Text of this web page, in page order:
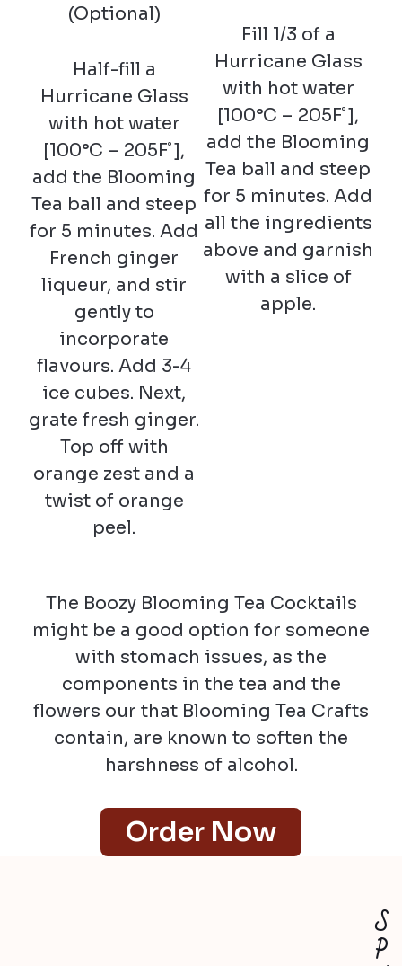
(Optional)
Half-fill a
Hurricane Glass
with hot water
[100°C – 205F˚],
add the Blooming
Tea ball and steep
for 5 minutes. Add
French ginger
liqueur, and stir
gently to
incorporate
flavours. Add 3-4
ice cubes. Next,
grate fresh ginger.
Top off with
orange zest and a
twist of orange
peel.
Fill 1/3 of a
Hurricane Glass
with hot water
[100°C – 205F˚],
add the Blooming
Tea ball and steep
for 5 minutes. Add
all the ingredients
above and garnish
with a slice of
apple.
The Boozy Blooming Tea Cocktails
might be a good option for someone
with stomach issues, as the
components in the tea and the
flowers our that Blooming Tea Crafts
contain, are known to soften the
harshness of alcohol.
Order Now
S
P